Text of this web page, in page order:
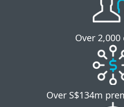
Over
Over S$134m